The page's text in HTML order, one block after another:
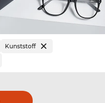
Kunststoff